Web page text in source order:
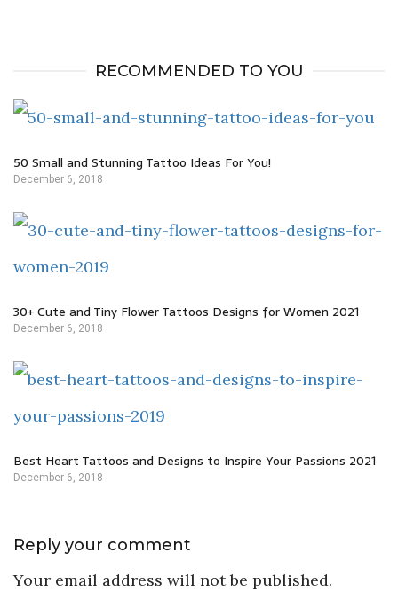
RECOMMENDED TO YOU
50 Small and Stunning Tattoo Ideas For You!
December 6, 2018
30+ Cute and Tiny Flower Tattoos Designs for Women 2021
December 6, 2018
Best Heart Tattoos and Designs to Inspire Your Passions 2021
December 6, 2018
Reply your comment
Your email address will not be published.